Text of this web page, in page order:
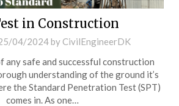
in Construction
04/2024by CivilEngineerDK
any safe and successful construction
understanding of the ground it’s
the Standard Penetration Test (SPT)
comes in. As one…